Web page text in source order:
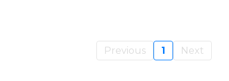
Previous 1 Next